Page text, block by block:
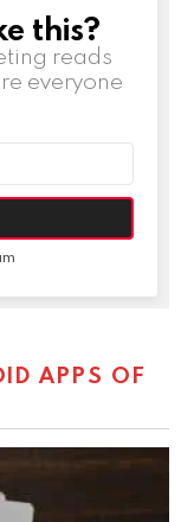
this?
reads
everyone
APPS OF